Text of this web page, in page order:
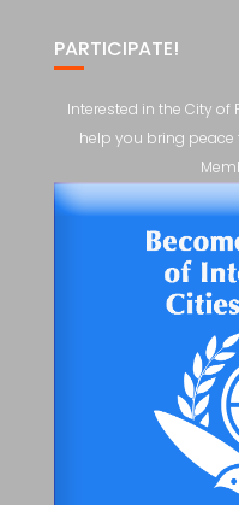
PARTICIPATE!
Interested in the City
help you bring